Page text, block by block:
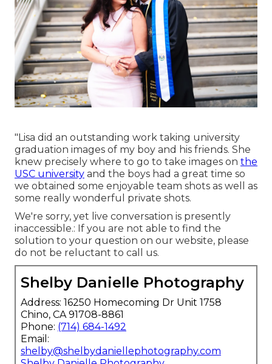
"Lisa did an outstanding work taking university
graduation images of my boy and his friends. She
knew precisely where to go to take images on the
USC university and the boys had a great time so
we obtained some enjoyable team shots as well as
some really wonderful private shots.
We're sorry, yet live conversation is presently
inaccessible.: If you are not able to find the
solution to your question on our website, please
do not be reluctant to call us.
Shelby Danielle Photography
Address: 16250 Homecoming Dr Unit 1758
Chino, CA 91708-8861
Phone: (714) 684-1492
Email:
shelby@shelbydaniellephotography.com